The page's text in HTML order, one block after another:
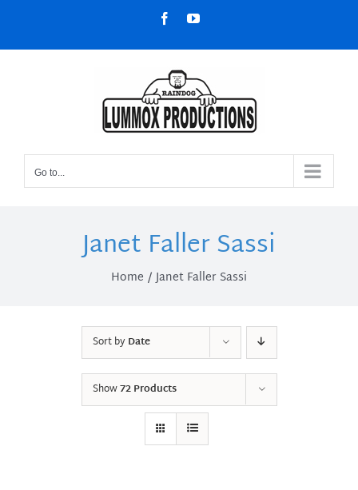
content
FacebookYouTube
Go to...
Janet Faller Sassi
Home Janet Faller Sassi
Sort byDate
Show72 Products